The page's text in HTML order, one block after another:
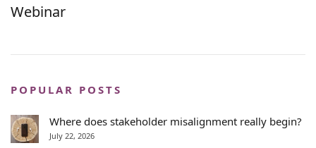
Webinar
POPULAR POSTS
Where does stakeholder misalignment really begin?
July 22, 2026